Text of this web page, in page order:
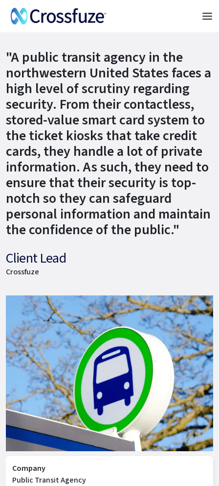
"A public transit agency in the
northwestern United States faces a
high level of scrutiny regarding
security. From their contactless,
stored-value smart card system to
the ticket kiosks that take credit
cards, they handle a lot of private
information. As such, they need to
ensure that their security is top-
notch so they can safeguard
personal information and maintain
the confidence of the public."
Client Lead
Crossfuze
Company
Public Transit Agency